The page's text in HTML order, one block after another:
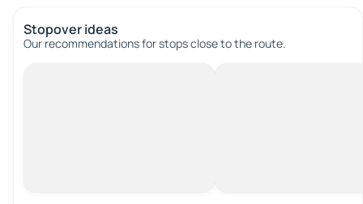
Stopover ideas
Our recommendations for stops close to the route.